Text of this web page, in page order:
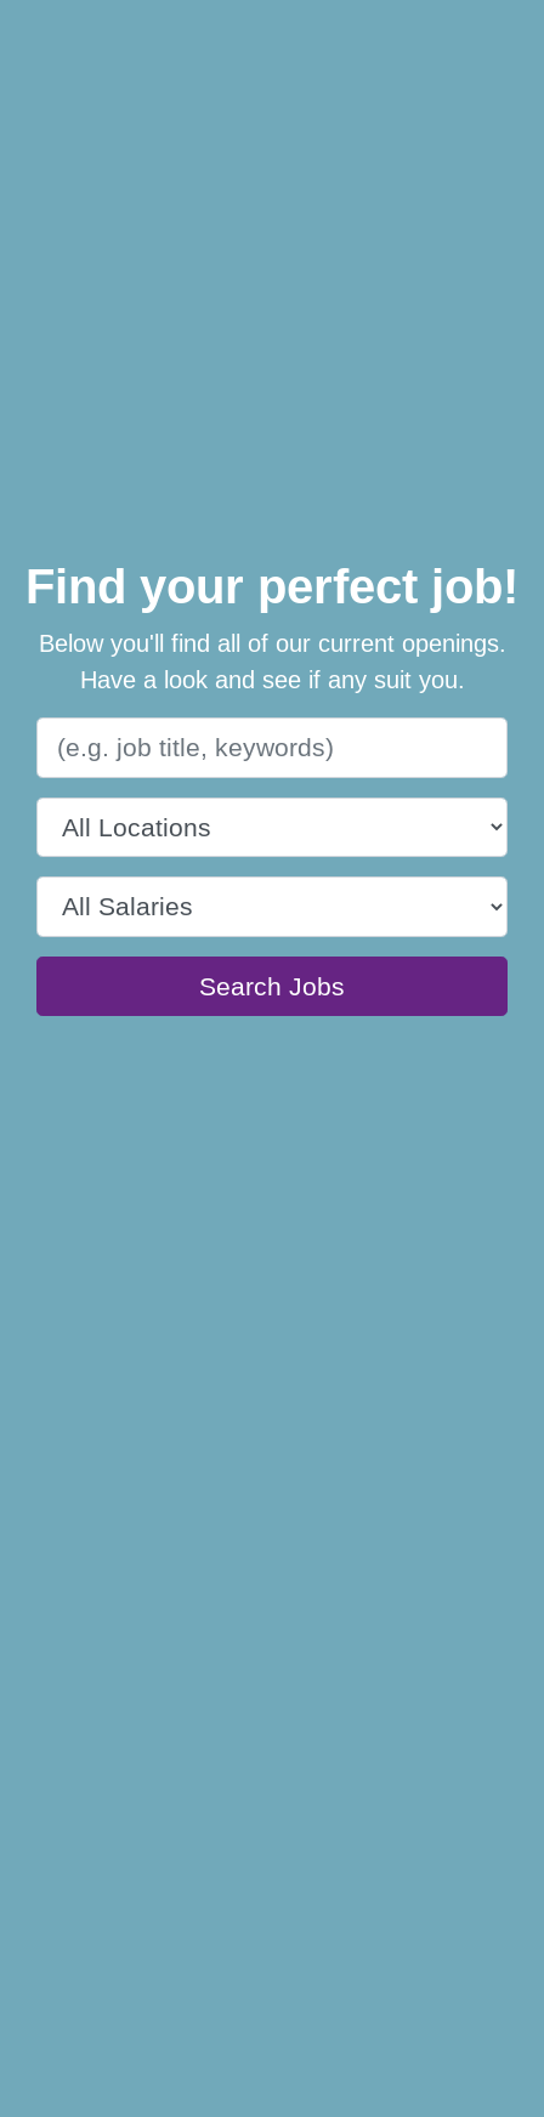
Find your perfect job!
Below you'll find all of our current openings.
Have a look and see if any suit you.
Search Jobs